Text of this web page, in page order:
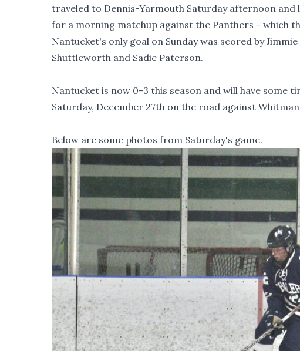
traveled to Dennis-Yarmouth Saturday afternoon and
for a morning matchup against the Panthers - which
Nantucket's only goal on Sunday was scored by
Shuttleworth and Sadie Paterson.
Nantucket is now 0-3 this season and will have
Saturday, December 27th on the road against
Below are some photos from Saturday's game.